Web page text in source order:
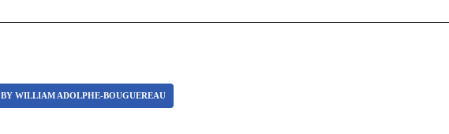
WILLIAM ADOLPHE-BOUGUEREAU